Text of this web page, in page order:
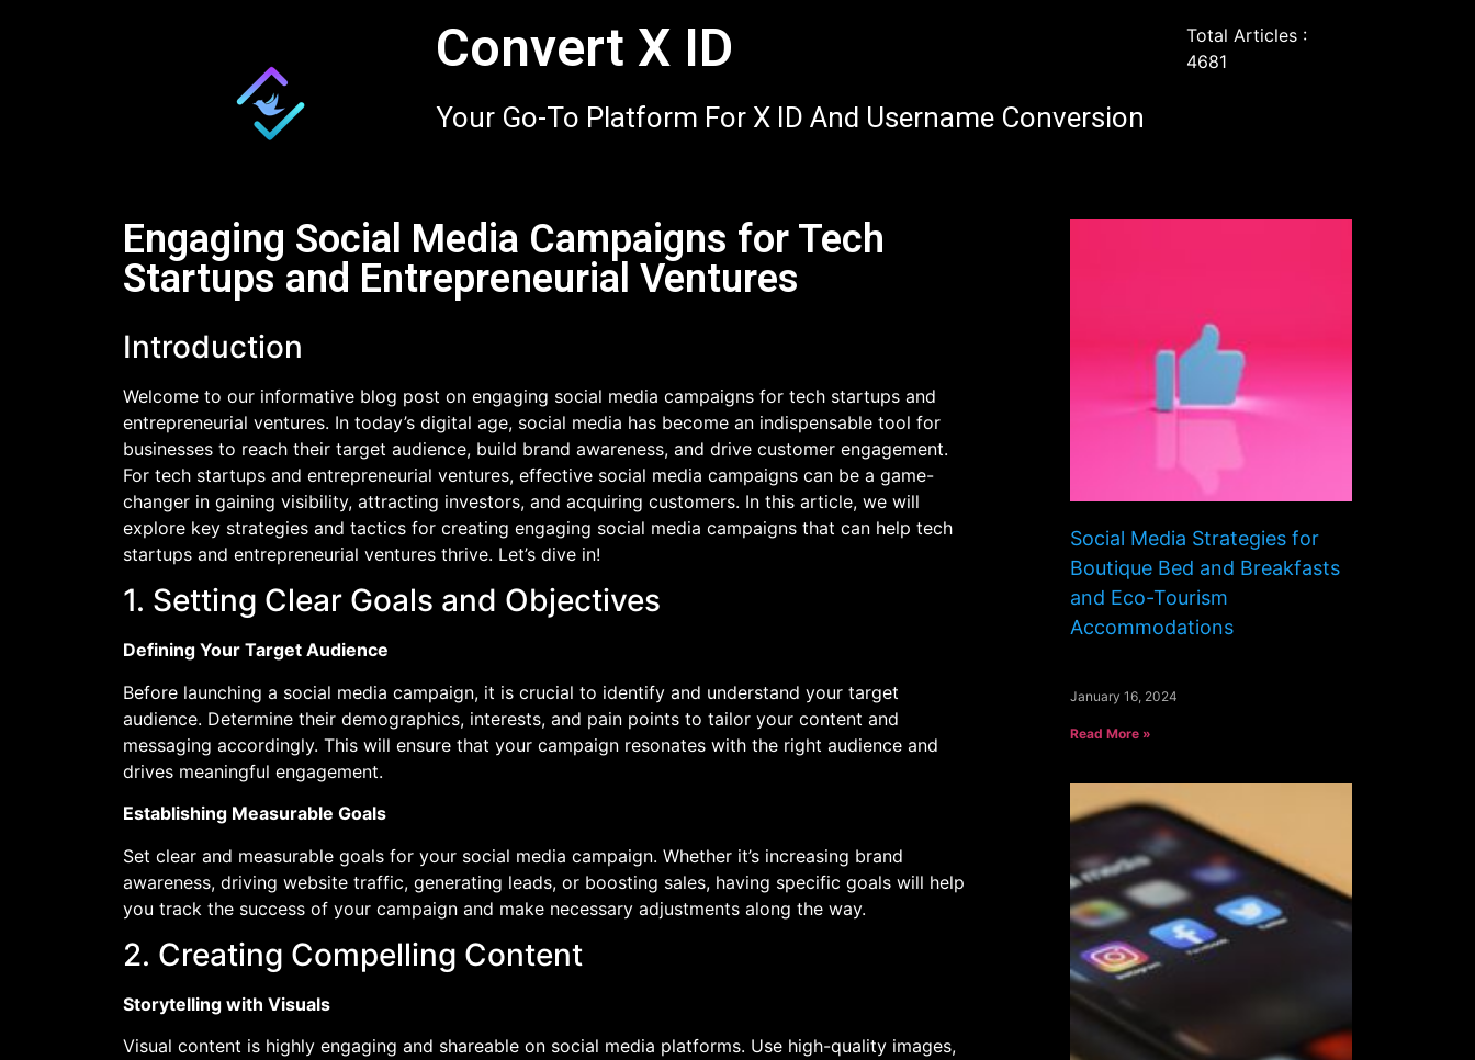
Convert X ID
Your Go-To Platform For X ID And Username Conversion
Total Articles :
4681
Engaging Social Media Campaigns for Tech
Startups and Entrepreneurial Ventures
Introduction
Welcome to our informative blog post on engaging social media campaigns for tech startups and
entrepreneurial ventures. In today’s digital age, social media has become an indispensable tool for
businesses to reach their target audience, build brand awareness, and drive customer engagement.
For tech startups and entrepreneurial ventures, effective social media campaigns can be a game-
changer in gaining visibility, attracting investors, and acquiring customers. In this article, we will
explore key strategies and tactics for creating engaging social media campaigns that can help tech
startups and entrepreneurial ventures thrive. Let’s dive in!
1. Setting Clear Goals and Objectives
Defining Your Target Audience
Before launching a social media campaign, it is crucial to identify and understand your target
audience. Determine their demographics, interests, and pain points to tailor your content and
messaging accordingly. This will ensure that your campaign resonates with the right audience and
drives meaningful engagement.
Establishing Measurable Goals
Set clear and measurable goals for your social media campaign. Whether it’s increasing brand
awareness, driving website traffic, generating leads, or boosting sales, having specific goals will help
you track the success of your campaign and make necessary adjustments along the way.
2. Creating Compelling Content
Storytelling with Visuals
Visual content is highly engaging and shareable on social media platforms. Use high-quality images,
Social Media Strategies for
Boutique Bed and Breakfasts
and Eco-Tourism
Accommodations
January 16, 2024
Read More »